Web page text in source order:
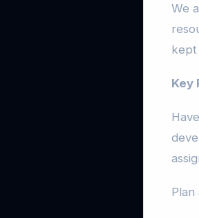
We
kept
Key
Plan